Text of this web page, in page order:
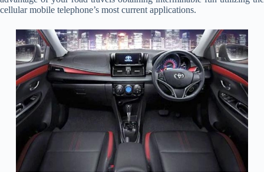
cellular mobile telephone’s most current applications.